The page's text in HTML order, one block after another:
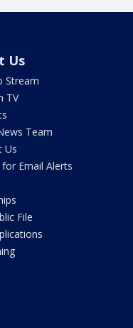
Us
Stream
TV
Team
Us
for Email Alerts
File